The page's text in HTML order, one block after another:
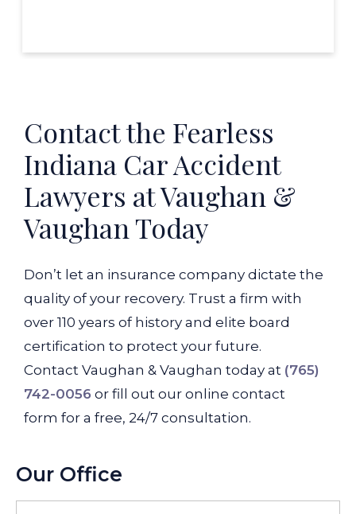
Contact the Fearless
Indiana Car Accident
Lawyers at Vaughan &
Vaughan Today
Don’t let an insurance company dictate the
quality of your recovery. Trust a firm with
over 110 years of history and elite board
certification to protect your future.
Contact Vaughan & Vaughan today at (765)
742-0056 or fill out our online contact
form for a free, 24/7 consultation.
Our Office